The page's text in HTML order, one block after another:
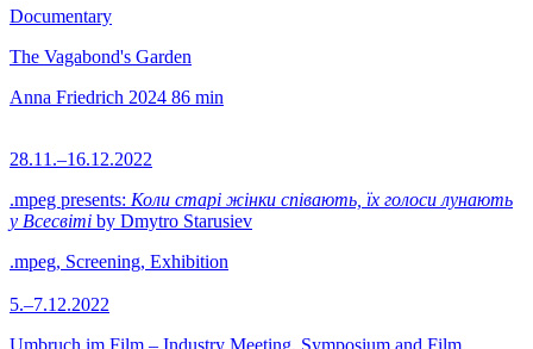
Documentary
The Vagabond's Garden
Anna Friedrich 2024 86 min
28.11.–16.12.2022
.mpeg presents: Коли старі жінки співають, їх голоси лунають
у Всесвіті by Dmytro Starusiev
.mpeg, Screening, Exhibition
5.–7.12.2022
Umbruch im Film – Industry Meeting, Symposium and Film